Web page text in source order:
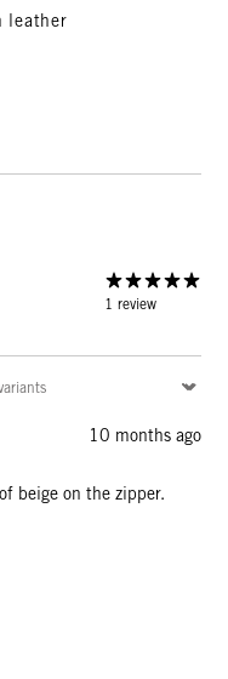
leather
1 review
10 months ago
beige on the zipper.